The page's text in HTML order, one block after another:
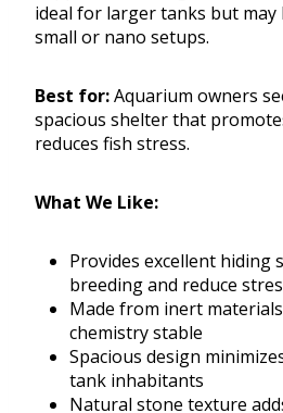
ideal for larger tanks but
small or nano setups.
Best for:Aquarium owners
spacious shelter that
reduces fish stress.
What We Like:
Provides excellent hiding
breeding and reduce
Made from inert
chemistry stable
Spacious design
tank inhabitants
Natural stone texture